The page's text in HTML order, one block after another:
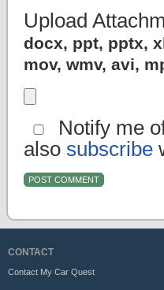
Upload
docx, ppt, pptx,
mov, wmv, avi,
Notify me
also subscribe
CONTACT
Contact My Car Quest